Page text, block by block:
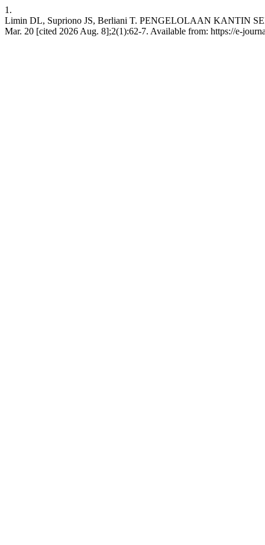
1.
Limin DL, Supriono JS, Berliani T. PENGELOLAAN KANTIN
Mar. 20 [cited 2026 Aug. 8];2(1):62-7. Available from: https://e-